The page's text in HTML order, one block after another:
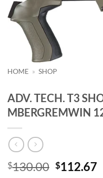
HOME » SHOP
ADV. TECH. T3
MBERGREMWIN
$130.00 Original
$112.67